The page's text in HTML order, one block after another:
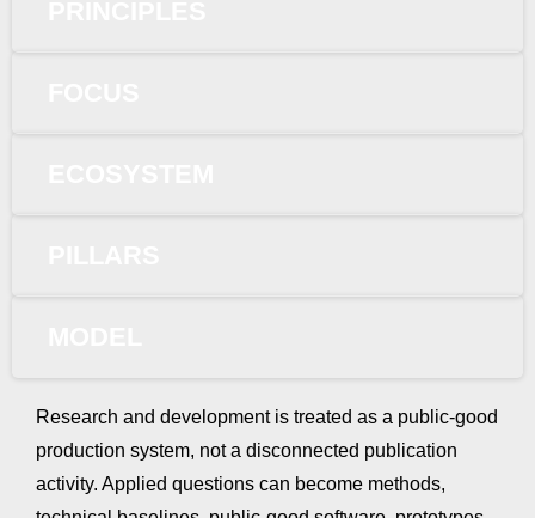
Research and development is treated as a public-good
production system, not a disconnected publication
activity. Applied questions can become methods,